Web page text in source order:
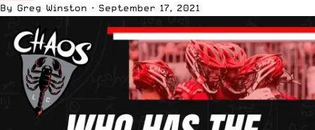
By Greg Winston · September 17, 2021